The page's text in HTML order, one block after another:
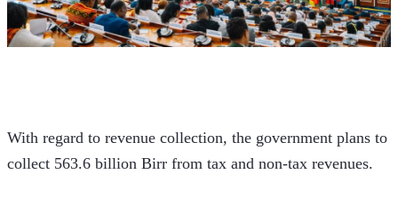
With regard to revenue collection, the government plans to
collect 563.6 billion Birr from tax and non-tax revenues.